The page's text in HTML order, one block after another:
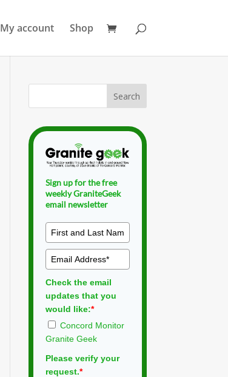
My account Shop
Sign up for the free
weekly GraniteGeek
email newsletter
Check the email
updates that you
would like:*
Concord Monitor
Granite Geek
Please verify your
request.*